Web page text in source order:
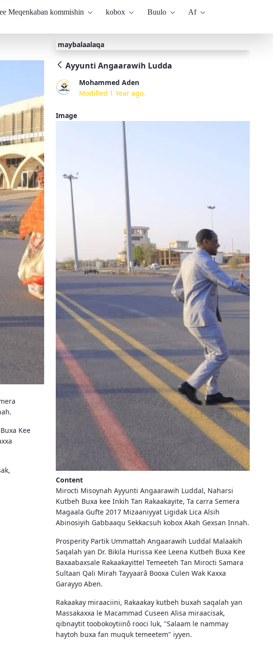
Meqenkaban kommishin kobox Buulo Af
Kee
maybalaalaqa
Ayyunti Angaarawih Ludda
Mohammed Aden
Modified 1 Year ago.
Image
Content
Mirocti Misoynah Ayyunti Angaarawih Luddal, Naharsi
Kutbeh Buxa kee Inkih Tan Rakaakayite, Ta carra Semera
Magaala Gufte 2017 Mizaaniyyat Ligidak Lica Alsih
Abinosiyih Gabbaaqu Sekkacsuh kobox Akah Gexsan Innah.
Prosperity Partik Ummattah Angaarawih Luddal Malaakih
Saqalah yan Dr. Bikila Hurissa Kee Leena Kutbeh Buxa Kee
Baxaabaxsale Rakaakayittel Temeeteh Tan Mirocti Samara
Sultaan Qali Mirah Tayyaarâ Booxa Culen Wak Kaxxa
Garayyo Aben.
Rakaakay miraaciini, Rakaakay kutbeh buxah saqalah yan
Massakaxxa le Macammad Cuseen Alisa miraacisak,
qibnaytit toobokoytiinô rooci luk, "Salaam le nammay
haytoh buxa fan muquk temeetem" iyyen.